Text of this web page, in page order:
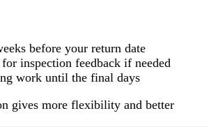
before your return date
inspection feedback if needed
work until the final days
gives more flexibility and better